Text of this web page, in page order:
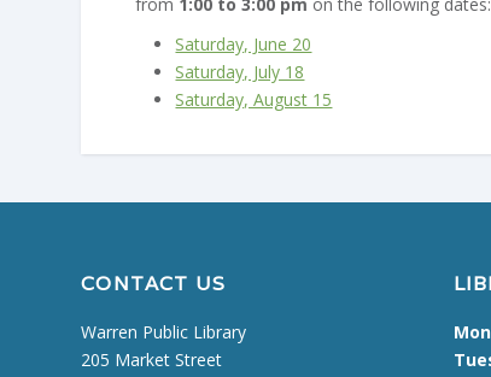
Saturday, June 20
Saturday, July 18
Saturday, August 15
CONTACT US
Warren Public Library
205 Market Street